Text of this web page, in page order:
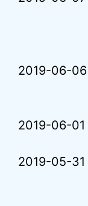
2019-06-06
2019-06-01
2019-05-31